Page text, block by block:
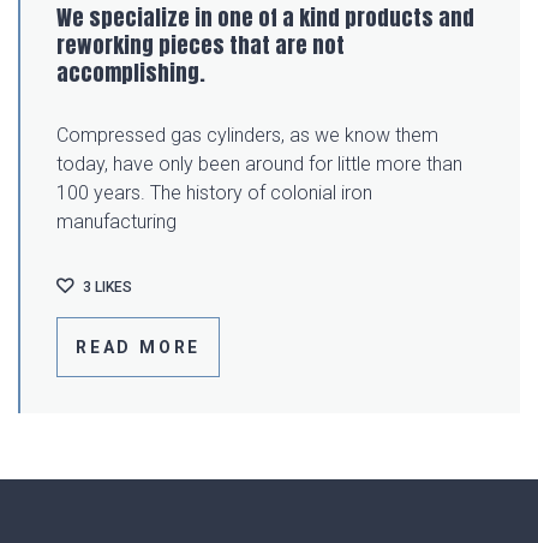
We specialize in one of a kind products and
reworking pieces that are not
accomplishing.
Compressed gas cylinders, as we know them
today, have only been around for little more than
100 years. The history of colonial iron
manufacturing
READ MORE
3 LIKES